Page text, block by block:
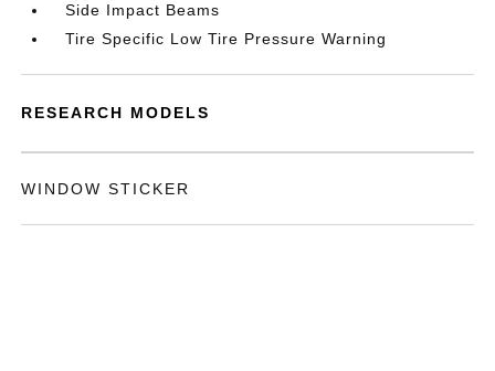
Side Impact Beams
Tire Specific Low Tire Pressure Warning
RESEARCH MODELS
WINDOW STICKER